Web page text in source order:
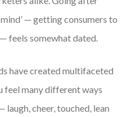
— getting consumers to
feels somewhat dated.
have created multifaceted
feel many different ways
cheer, touched, lean